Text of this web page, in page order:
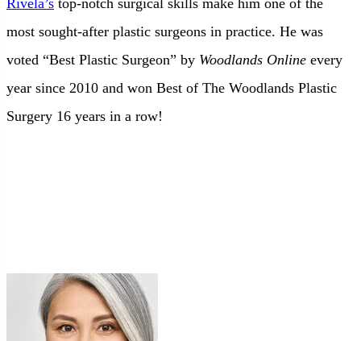
Rivela’s top-notch surgical skills make him one of the
most sought-after plastic surgeons in practice. He was
voted “Best Plastic Surgeon” by Woodlands Online every
year since 2010 and won Best of The Woodlands Plastic
Surgery 16 years in a row!